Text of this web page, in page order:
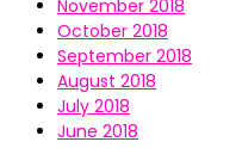
November 2018
October 2018
September 2018
August 2018
July 2018
June 2018